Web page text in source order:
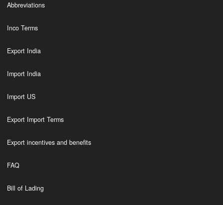
Abbreviations
Inco Terms
Export India
Import India
Import US
Export Import Terms
Export incentives and benefits
FAQ
Bill of Lading